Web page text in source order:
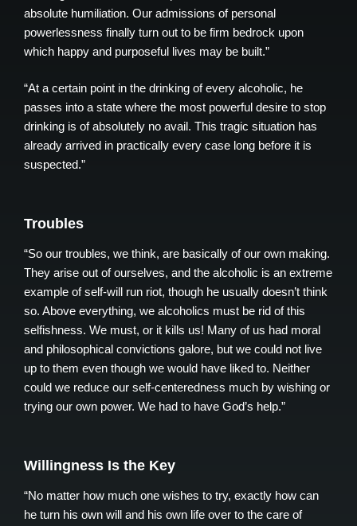
absolute humiliation. Our admissions of personal
powerlessness finally turn out to be firm bedrock upon
which happy and purposeful lives may be built.”
“At a certain point in the drinking of every alcoholic, he
passes into a state where the most powerful desire to stop
drinking is of absolutely no avail. This tragic situation has
already arrived in practically every case long before it is
suspected.”
Troubles
“So our troubles, we think, are basically of our own making.
They arise out of ourselves, and the alcoholic is an extreme
example of self-will run riot, though he usually doesn’t think
so. Above everything, we alcoholics must be rid of this
selfishness. We must, or it kills us! Many of us had moral
and philosophical convictions galore, but we could not live
up to them even though we would have liked to. Neither
could we reduce our self-centeredness much by wishing or
trying our own power. We had to have God’s help.”
Willingness Is the Key
“No matter how much one wishes to try, exactly how can
he turn his own will and his own life over to the care of